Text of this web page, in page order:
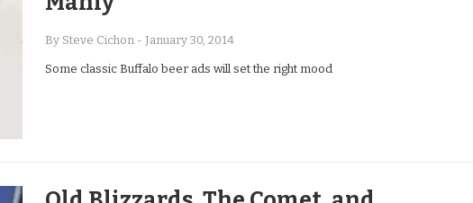
By Steve Cichon - January 30, 2014
Some classic Buffalo beer ads will set the right mood